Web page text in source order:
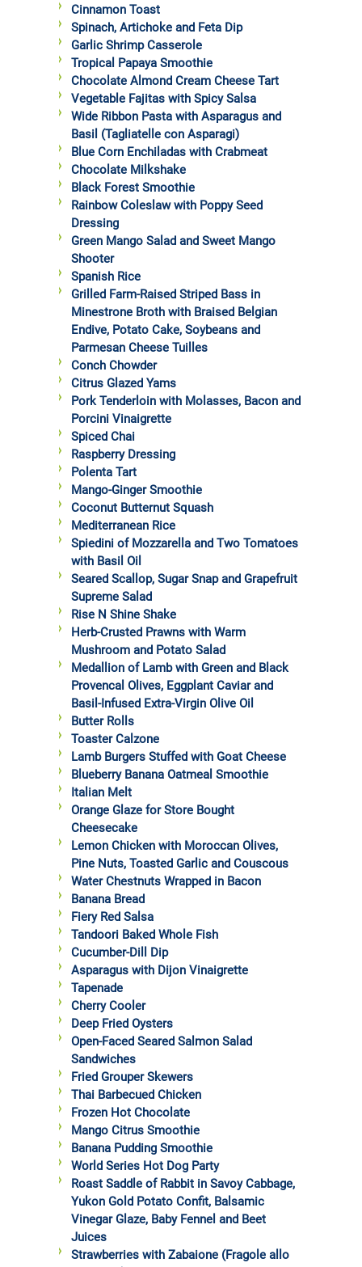
Cinnamon Toast
Spinach, Artichoke and Feta Dip
Garlic Shrimp Casserole
Tropical Papaya Smoothie
Chocolate Almond Cream Cheese Tart
Vegetable Fajitas with Spicy Salsa
Wide Ribbon Pasta with Asparagus and
Basil (Tagliatelle con Asparagi)
Blue Corn Enchiladas with Crabmeat
Chocolate Milkshake
Black Forest Smoothie
Rainbow Coleslaw with Poppy Seed
Dressing
Green Mango Salad and Sweet Mango
Shooter
Spanish Rice
Grilled Farm-Raised Striped Bass in
Minestrone Broth with Braised Belgian
Endive, Potato Cake, Soybeans and
Parmesan Cheese Tuilles
Conch Chowder
Citrus Glazed Yams
Pork Tenderloin with Molasses, Bacon and
Porcini Vinaigrette
Spiced Chai
Raspberry Dressing
Polenta Tart
Mango-Ginger Smoothie
Coconut Butternut Squash
Mediterranean Rice
Spiedini of Mozzarella and Two Tomatoes
with Basil Oil
Seared Scallop, Sugar Snap and Grapefruit
Supreme Salad
Rise N Shine Shake
Herb-Crusted Prawns with Warm
Mushroom and Potato Salad
Medallion of Lamb with Green and Black
Provencal Olives, Eggplant Caviar and
Basil-Infused Extra-Virgin Olive Oil
Butter Rolls
Toaster Calzone
Lamb Burgers Stuffed with Goat Cheese
Blueberry Banana Oatmeal Smoothie
Italian Melt
Orange Glaze for Store Bought
Cheesecake
Lemon Chicken with Moroccan Olives,
Pine Nuts, Toasted Garlic and Couscous
Water Chestnuts Wrapped in Bacon
Banana Bread
Fiery Red Salsa
Tandoori Baked Whole Fish
Cucumber-Dill Dip
Asparagus with Dijon Vinaigrette
Tapenade
Cherry Cooler
Deep Fried Oysters
Open-Faced Seared Salmon Salad
Sandwiches
Fried Grouper Skewers
Thai Barbecued Chicken
Frozen Hot Chocolate
Mango Citrus Smoothie
Banana Pudding Smoothie
World Series Hot Dog Party
Roast Saddle of Rabbit in Savoy Cabbage,
Yukon Gold Potato Confit, Balsamic
Vinegar Glaze, Baby Fennel and Beet
Juices
Strawberries with Zabaione (Fragole allo